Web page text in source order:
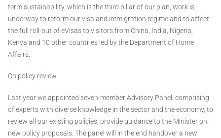
term sustainability, which is the third pillar of our plan, work is
underway to reform our visa and immigration regime and to affect
the full roll-out of eVisas to visitors from China, India, Nigeria,
Kenya and 10 other countries led by the Department of Home
Affairs.
On policy review
Last year we appointed seven-member Advisory Panel, comprising
of experts with diverse knowledge in the sector and the economy, to
review all our existing policies, provide guidance to the Minister on
new policy proposals. The panel will in the end handover a new